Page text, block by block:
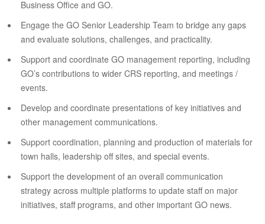
Business Office and GO.
Engage the GO Senior Leadership Team to bridge any gaps
and evaluate solutions, challenges, and practicality.
Support and coordinate GO management reporting, including
GO’s contributions to wider CRS reporting, and meetings /
events.
Develop and coordinate presentations of key initiatives and
other management communications.
Support coordination, planning and production of materials for
town halls, leadership off sites, and special events.
Support the development of an overall communication
strategy across multiple platforms to update staff on major
initiatives, staff programs, and other important GO news.